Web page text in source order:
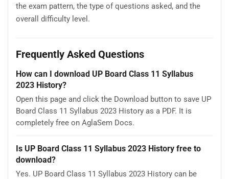
the exam pattern, the type of questions asked, and the
overall difficulty level.
Frequently Asked Questions
How can I download UP Board Class 11 Syllabus
2023 History?
Open this page and click the Download button to save UP
Board Class 11 Syllabus 2023 History as a PDF. It is
completely free on AglaSem Docs.
Is UP Board Class 11 Syllabus 2023 History free to
download?
Yes. UP Board Class 11 Syllabus 2023 History can be